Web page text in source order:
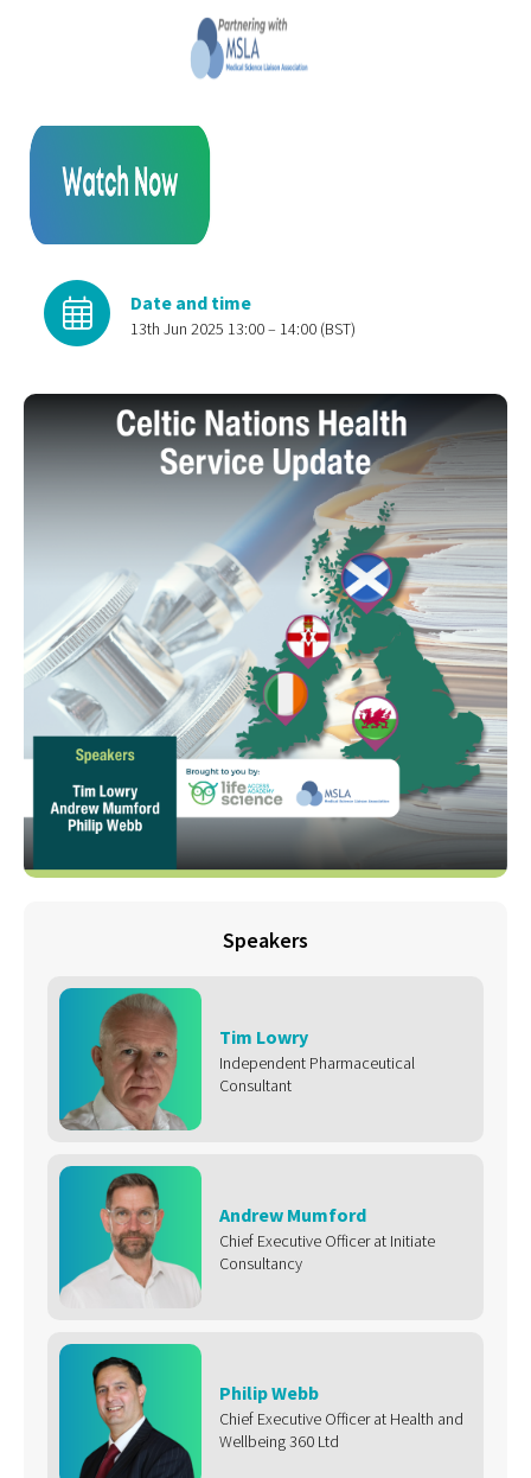
Date and time
13th Jun 2025 13:00 – 14:00 (BST)
Speakers
Tim Lowry
Independent Pharmaceutical
Consultant
Andrew Mumford
Chief Executive Officer at Initiate
Consultancy
Philip Webb
Chief Executive Officer at Health and
Wellbeing 360 Ltd